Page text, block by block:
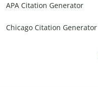
APA Citation Generator
Chicago Citation Generator